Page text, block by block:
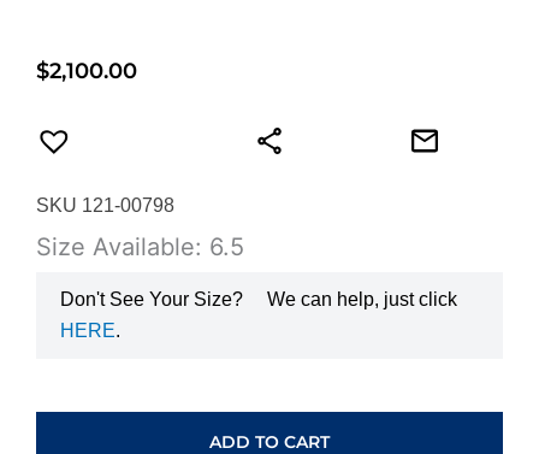
$2,100.00
SKU 121-00798
Size Available: 6.5
Don't See Your Size?
We can help, just click
HERE.
ADD TO CART